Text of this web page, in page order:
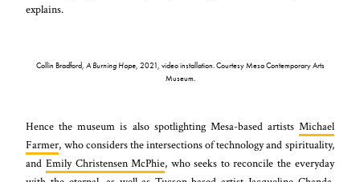
explains.
Collin Bradford, A Burning Hope, 2021, video installation. Courtesy Mesa Contemporary Arts
Museum.
Hence the museum is also spotlighting Mesa-based artists Michael
Farmer, who considers the intersections of technology and spirituality,
and Emily Christensen McPhie, who seeks to reconcile the everyday